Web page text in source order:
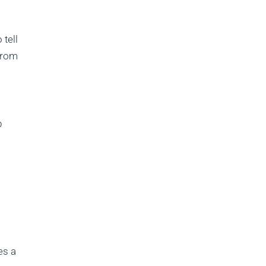
tell
a